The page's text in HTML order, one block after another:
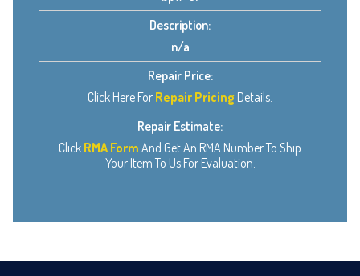
Description:
n/a
Repair Price:
Click Here For Repair Pricing Details.
Repair Estimate:
Click RMA Form And Get An RMA Number To Ship
Your Item To Us For Evaluation.